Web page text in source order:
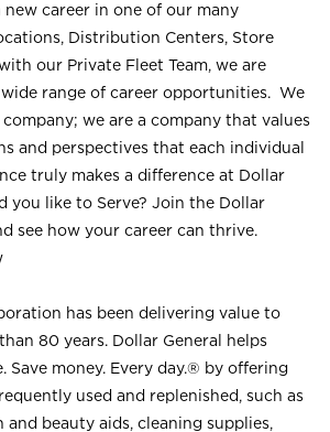
new career in one of our many
Distribution Centers, Store
our Private Fleet Team, we are
range of career opportunities. We
we are a company that values
and perspectives that each individual
truly makes a difference at Dollar
you like to Serve? Join the Dollar
see how your career can thrive.
has been delivering value to
80 years. Dollar General helps
Save money. Every day.® by offering
used and replenished, such as
and beauty aids, cleaning supplies,